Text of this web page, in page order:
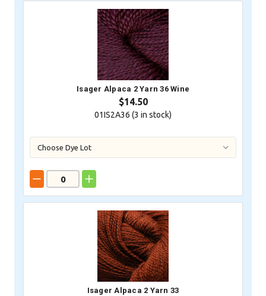
Isager Alpaca 2 Yarn 36 Wine
$14.50
01IS2A36 (3 in stock)
Isager Alpaca 2 Yarn 33